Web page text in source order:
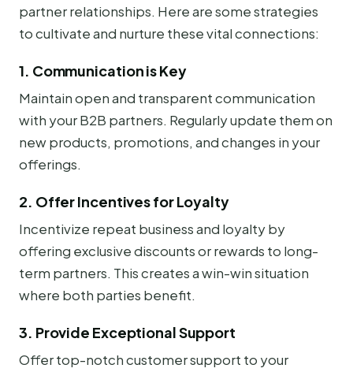
partner relationships. Here are some strategies
to cultivate and nurture these vital connections:
1. Communication is Key
Maintain open and transparent communication
with your B2B partners. Regularly update them on
new products, promotions, and changes in your
offerings.
2. Offer Incentives for Loyalty
Incentivize repeat business and loyalty by
offering exclusive discounts or rewards to long-
term partners. This creates a win-win situation
where both parties benefit.
3. Provide Exceptional Support
Offer top-notch customer support to your